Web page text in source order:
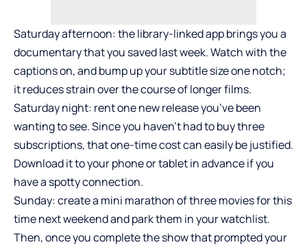
Saturday afternoon: the library-linked app brings you a
documentary that you saved last week. Watch with the
captions on, and bump up your subtitle size one notch;
it reduces strain over the course of longer films.
Saturday night: rent one new release you’ve been
wanting to see. Since you haven’t had to buy three
subscriptions, that one-time cost can easily be justified.
Download it to your phone or tablet in advance if you
have a spotty connection.
Sunday: create a mini marathon of three movies for this
time next weekend and park them in your watchlist.
Then, once you complete the show that prompted your